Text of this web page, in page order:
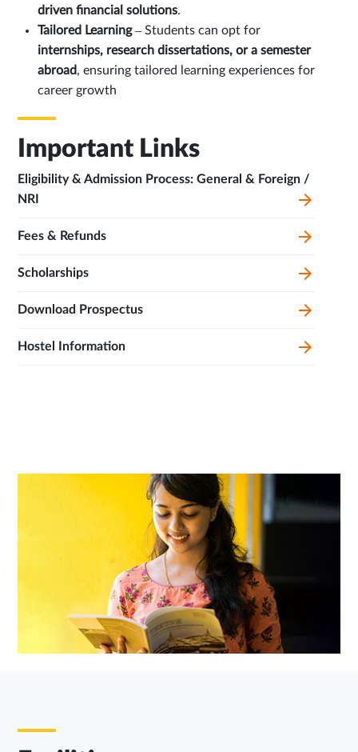
driven financial solutions.
Tailored Learning– Students can opt for
internships, research dissertations, or a semester
abroad, ensuring tailored learning experiences for
career growth
Important Links
Eligibility & Admission Process: General & Foreign /
NRI
Fees & Refunds
Scholarships
Download Prospectus
Hostel Information